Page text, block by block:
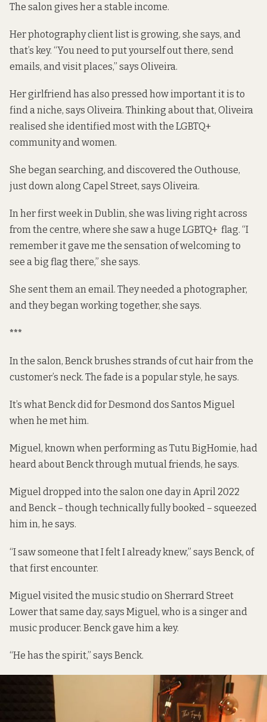
The salon gives her a stable income.
Her photography client list is growing, she says, and
that’s key. “You need to put yourself out there, send
emails, and visit places,” says Oliveira.
Her girlfriend has also pressed how important it is to
find a niche, says Oliveira. Thinking about that, Oliveira
realised she identified most with the LGBTQ+
community and women.
She began searching, and discovered the Outhouse,
just down along Capel Street, says Oliveira.
In her first week in Dublin, she was living right across
from the centre, where she saw a huge LGBTQ+ flag. “I
remember it gave me the sensation of welcoming to
see a big flag there,” she says.
She sent them an email. They needed a photographer,
and they began working together, she says.
***
In the salon, Benck brushes strands of cut hair from the
customer’s neck. The fade is a popular style, he says.
It’s what Benck did for Desmond dos Santos Miguel
when he met him.
Miguel, known when performing as Tutu BigHomie, had
heard about Benck through mutual friends, he says.
Miguel dropped into the salon one day in April 2022
and Benck – though technically fully booked – squeezed
him in, he says.
“I saw someone that I felt I already knew,” says Benck, of
that first encounter.
Miguel visited the music studio on Sherrard Street
Lower that same day, says Miguel, who is a singerand
music producer. Benck gave him a key.
“He has the spirit,” says Benck.